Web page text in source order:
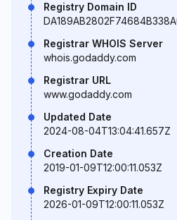
Registry Domain ID
Registrar WHOIS Server
whois.godaddy.com
Registrar URL
www.godaddy.com
Updated Date
2024-08-04T13:04:41.657Z
Creation Date
2019-01-09T12:00:11.053Z
Registry Expiry Date
2026-01-09T12:00:11.053Z